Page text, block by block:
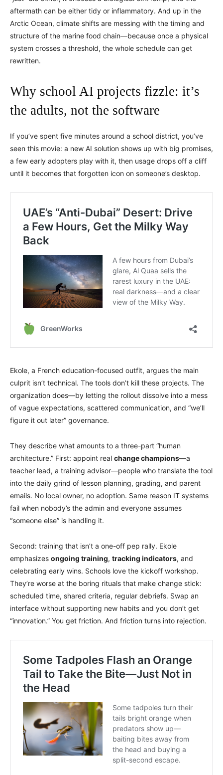
aftermath can be either tidy or inflammatory. And up in the
Arctic Ocean, climate shifts are messing with the timing and
structure of the marine food chain—because once a physical
system crosses a threshold, the whole schedule can get
rewritten.
Why school AI projects fizzle: it’s
the adults, not the software
If you’ve spent five minutes around a school district, you’ve
seen this movie: a new AI solution shows up with big promises,
a few early adopters play with it, then usage drops off a cliff
until it becomes that forgotten icon on someone’s desktop.
Ekole, a French education-focused outfit, argues the main
culprit isn’t technical. The tools don’t kill these projects. The
organization does—by letting the rollout dissolve into a mess
of vague expectations, scattered communication, and “we’ll
figure it out later” governance.
They describe what amounts to a three-part “human
architecture.” First: appoint real change champions—a
teacher lead, a training advisor—people who translate the tool
into the daily grind of lesson planning, grading, and parent
emails. No local owner, no adoption. Same reason IT systems
fail when nobody’s the admin and everyone assumes
“someone else” is handling it.
Second: training that isn’t a one-off pep rally. Ekole
emphasizes ongoing training, tracking indicators, and
celebrating early wins. Schools love the kickoff workshop.
They’re worse at the boring rituals that make change stick:
scheduled time, shared criteria, regular debriefs. Swap an
interface without supporting new habits and you don’t get
“innovation.” You get friction. And friction turns into rejection.